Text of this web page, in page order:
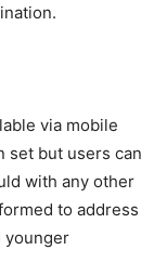
via mobile
set but users can
with any other
to address
younger